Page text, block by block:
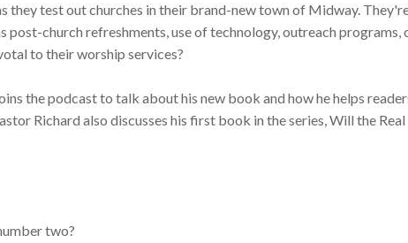
they test out churches in their brand-new town of Midway.
post-church refreshments, use of technology, outreach
to their worship services?
the podcast to talk about his new book and how he helps
Richard also discusses his first book in the series, Will the
two?